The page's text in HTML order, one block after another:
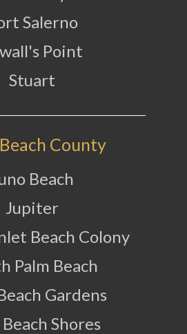
Salerno
Point
Stuart
County
Beach
Jupiter
Beach Colony
Palm Beach
Gardens
Beach Shores